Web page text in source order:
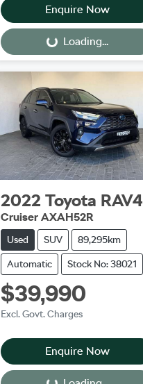
Enquire Now
Loading... Loading...
2022 Toyota RAV4
Cruiser AXAH52R
Used SUV 89,295km
Automatic Stock No: 38021
$39,990
Excl. Govt. Charges
Enquire Now